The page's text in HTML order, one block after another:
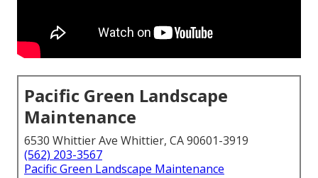
Pacific Green Landscape
Maintenance
6530 Whittier Ave Whittier, CA 90601-3919
(562) 203-3567
Pacific Green Landscape Maintenance